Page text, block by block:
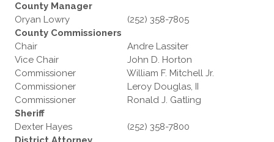
County Manager
Oryan Lowry
(252) 358-7805
County Commissioners
Chair
Andre Lassiter
Vice Chair
John D. Horton
Commissioner
William F. Mitchell Jr.
Commissioner
Leroy Douglas, II
Commissioner
Ronald J. Gatling
Sheriff
Dexter Hayes
(252) 358-7800